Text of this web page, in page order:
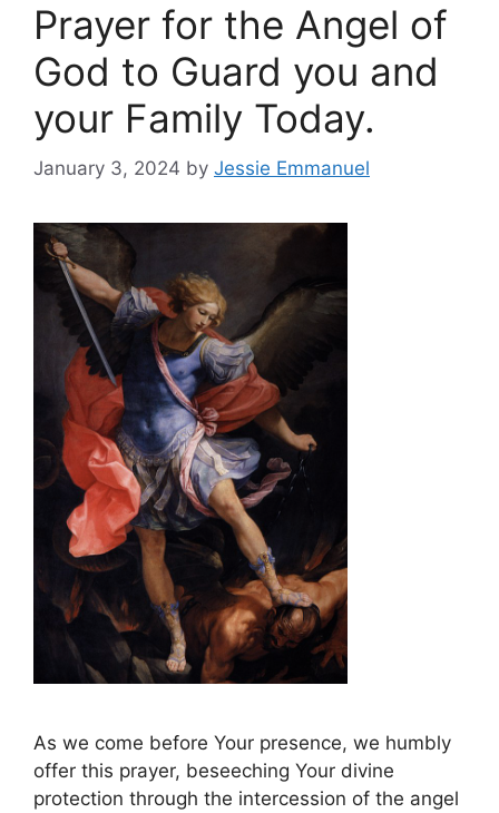
Prayer for the Angel of
God to Guard you and
your Family Today.
January 3, 2024 by Jessie Emmanuel
As we come before Your presence, we humbly
offer this prayer, beseeching Your divine
protection through the intercession of the angel